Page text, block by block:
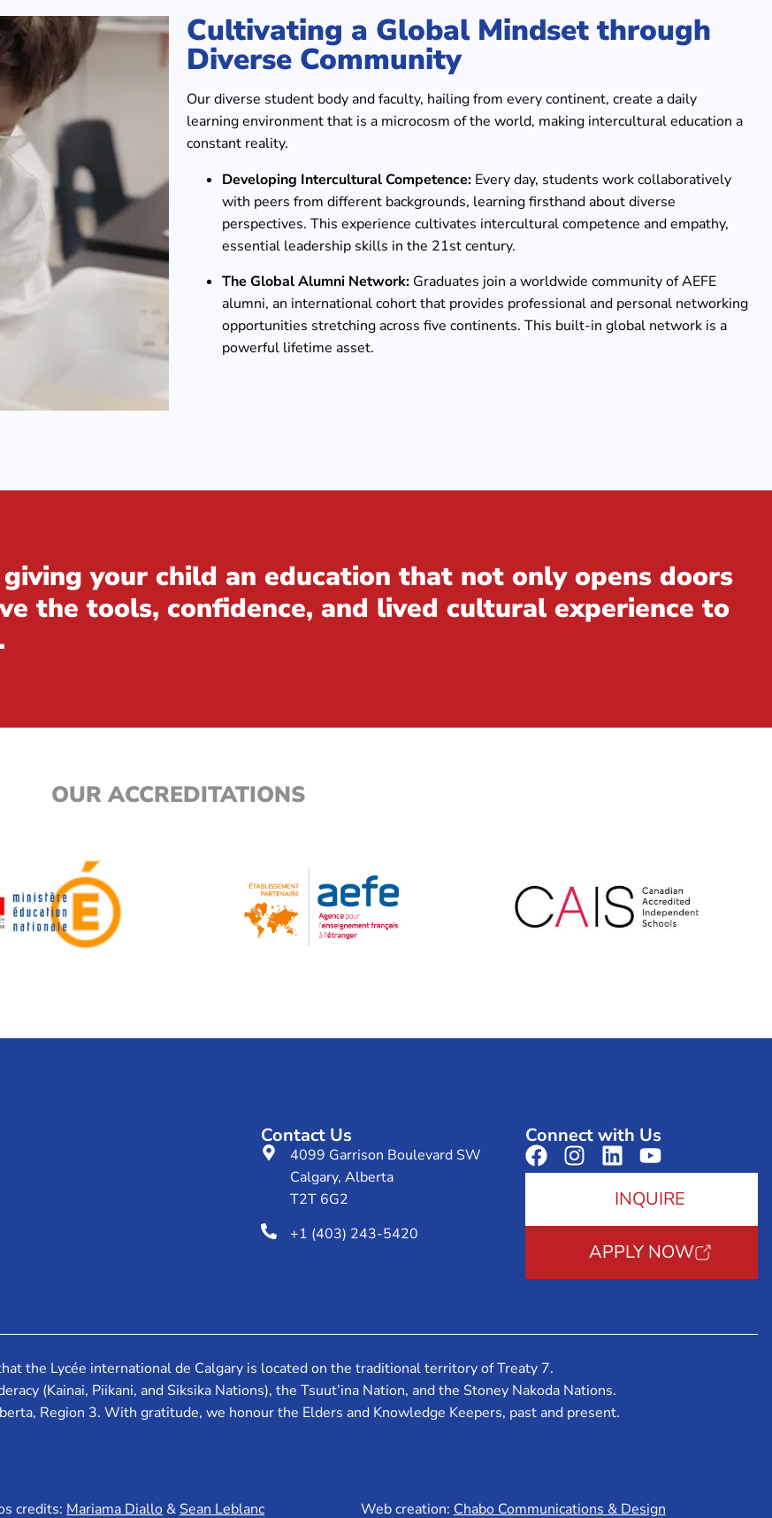
Cultivating a Global Mindset through
Diverse Community
Our diverse student body and faculty, hailing from every continent, create a daily
learning environment that is a microcosm of the world, making intercultural education a
constant reality.
Developing Intercultural Competence: Every day, students work collaboratively
with peers from different backgrounds, learning firsthand about diverse
perspectives. This experience cultivates intercultural competence and empathy,
essential leadership skills in the 21st century.
The Global Alumni Network: Graduates join a worldwide community of AEFE
alumni, an international cohort that provides professional and personal networking
opportunities stretching across five continents. This built-in global network is a
powerful lifetime asset.
giving your child an education that not only opens doors
the tools, confidence, and lived cultural experience to
OUR ACCREDITATIONS
Contact Us
4099 Garrison Boulevard SW
Calgary, Alberta
T2T 6G2
+1 (403) 243-5420
Connect with Us
INQUIRE
APPLY NOW
the Lycée international de Calgary is located on the traditional territory of Treaty 7.
(Kainai, Piikani, and Siksika Nations), the Tsuut’ina Nation, and the Stoney Nakoda Nations.
Region 3. With gratitude, we honour the Elders and Knowledge Keepers, past and present.
credits: Mariama Diallo & Sean Leblanc Web creation: Chabo Communications & Design